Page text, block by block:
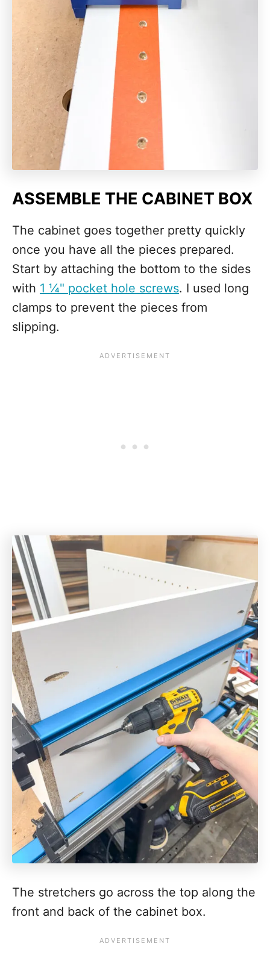
ASSEMBLE THE CABINET BOX
The cabinet goes together pretty quickly
once you have all the pieces prepared.
Start by attaching the bottom to the sides
with 1 ¼" pocket hole screws. I used long
clamps to prevent the pieces from
slipping.
The stretchers go across the top along the
front and back of the cabinet box.